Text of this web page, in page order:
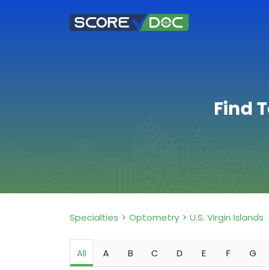
Find
Specialties Optometry U.S. Virgin Islands
All A B C D E F G